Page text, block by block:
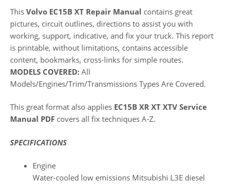
This Volvo EC15B XT Repair Manual contains great
pictures, circuit outlines, directions to assist you with
working, support, indicative, and fix your truck. This report
is printable, without limitations, contains accessible
content, bookmarks, cross-links for simple routes.
MODELS COVERED: All
Models/Engines/Trim/Transmissions Types Are Covered.
This great format also applies EC15B XR XT XTV Service
Manual PDF covers all fix techniques A-Z.
SPECIFICATIONS
Engine
Water-cooled low emissions Mitsubishi L3E diesel